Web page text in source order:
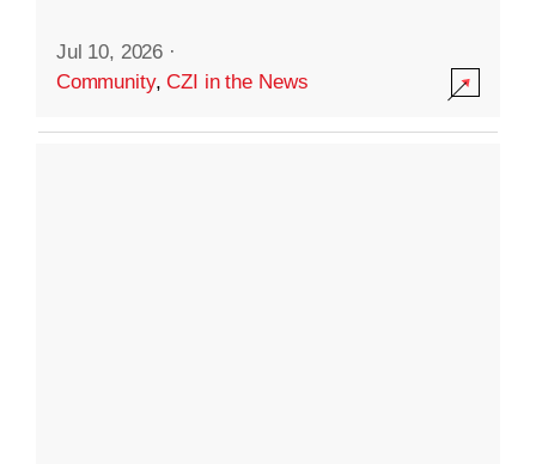
Jul 10, 2026 ·
Community,CZI in the News